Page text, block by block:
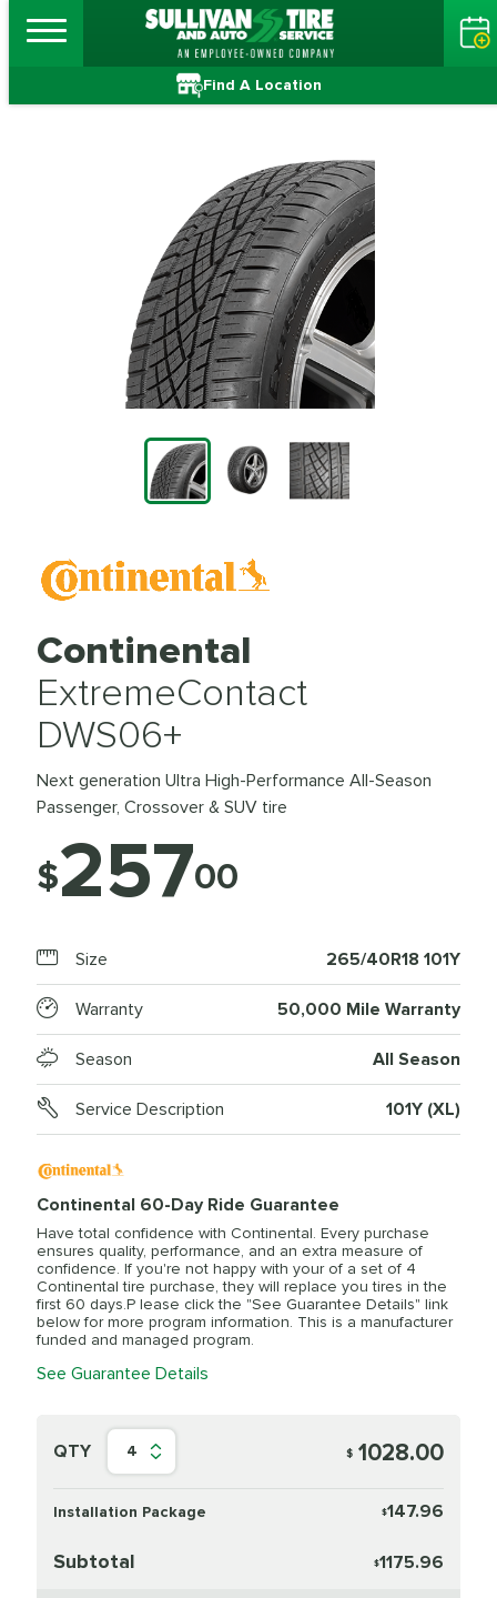
Find A Location
Continental
ExtremeContact
DWS06+
Next generation Ultra High-Performance All-Season
Passenger, Crossover & SUV tire
$25700
Size 265/40R18 101Y
Warranty 50,000 Mile Warranty
Season All Season
Service Description 101Y (XL)
Continental 60-Day Ride Guarantee
Have total confidence with Continental. Every purchase
ensures quality, performance, and an extra measure of
confidence. If you're not happy with your of a set of 4
Continental tire purchase, they will replace you tires in the
first 60 days.P lease click the "See Guarantee Details" link
below for more program information. This is a manufacturer
funded and managed program.
See Guarantee Details
QTY 4 $ 1028.00
Installation Package $147.96
Subtotal $1175.96